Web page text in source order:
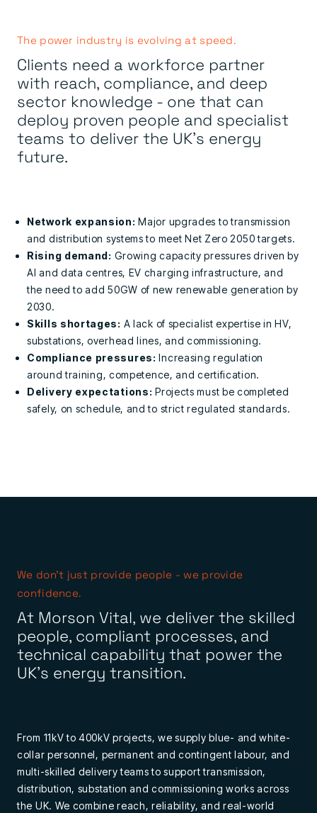
The power industry is evolving at speed.
Clients need a workforce partner
with reach, compliance, and deep
sector knowledge - one that can
deploy proven people and specialist
teams to deliver the UK’s energy
future.
Network expansion: Major upgrades to transmission
and distribution systems to meetNet Zero 2050 targets.
Rising demand: Growing capacity pressures driven by
AI and data centres, EV charging infrastructure, and
the need to add 50GW of new renewable generation by
2030.
Skills shortages: A lack of specialist expertise inHV,
substations, overhead lines, and commissioning.
Compliance pressures: Increasing regulation
aroundtraining, competence, and certification.
Delivery expectations: Projects must be completed
safely, on schedule, and to strict regulated standards.
We don’t just provide people - we provide
confidence.
At Morson Vital, we deliver the skilled
people, compliant processes, and
technical capability that power the
UK’s energy transition.
From 11kV to 400kV projects, we supply blue- and white-
collar personnel, permanent and contingent labour, and
multi-skilled delivery teams to support transmission,
distribution, substation and commissioning works across
the UK. We combine reach, reliability, and real-world